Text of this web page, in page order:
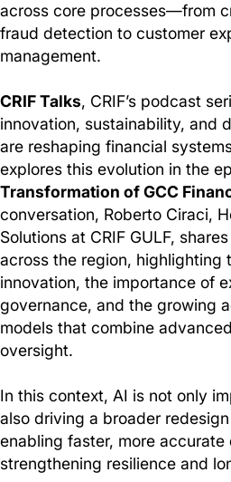
across core processes—from
fraud detection to customer
management.
CRIF Talks, CRIF’s podcast
innovation, sustainability, and
are reshaping financial
explores this evolution in the
Transformation of GCC
conversation, Roberto Ciraci,
Solutions at CRIF GULF,
across the region, highlighting
innovation, the importance of
governance, and the growing
models that combine
oversight.
In this context, AI is not only
also driving a broader
enabling faster, more accurate
strengthening resilience and